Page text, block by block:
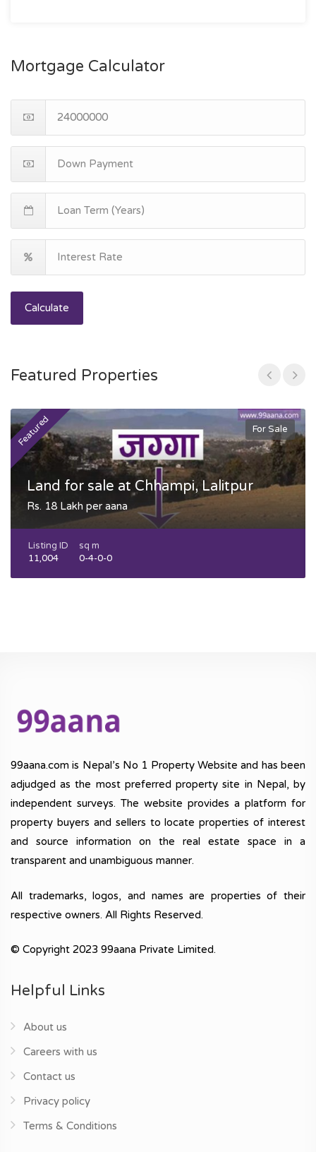
Mortgage Calculator
Calculate
Featured Properties
Featured For Sale
Land for sale at Chhampi, Lalitpur
Rs. 18 Lakh per aana
Listing ID
11,004
sq m
0-4-0-0
99aana.com is Nepal’s No 1 Property Website and has been
adjudged as the most preferred property site in Nepal, by
independent surveys. The website provides a platform for
property buyers and sellers to locate properties of interest
and source information on the real estate space in a
transparent and unambiguous manner.
All trademarks, logos, and names are properties of their
respective owners. All Rights Reserved.
© Copyright 2023 99aana Private Limited.
Helpful Links
About us
Careers with us
Contact us
Privacy policy
Terms & Conditions